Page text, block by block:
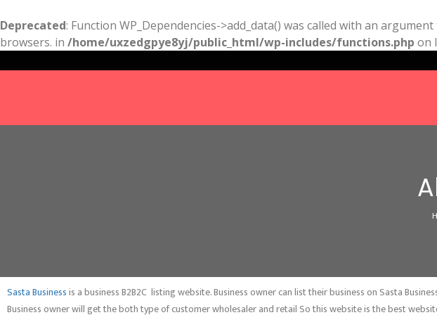
Deprecated: Function WP_Dependencies->add_data() was called with an
browsers. in /home/uxzedgpye8yj/public_html/wp-includes/functions.php on
Sasta Businessis a business B2B2C listing website. Business owner can list their business on Sasta
Business owner will get the both type of customer wholesaler and retail So this website is the best